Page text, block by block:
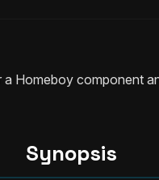
Homeboy component
Synopsis